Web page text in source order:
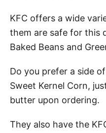
KFC offers a wide
them are safe for this
Baked Beans and
Do you prefer a side
Sweet Kernel Corn,
butter upon ordering.
They also have the